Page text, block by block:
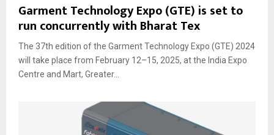
Garment Technology Expo (GTE) is set to
run concurrently with Bharat Tex
The 37th edition of the Garment Technology Expo (GTE) 2024
will take place from February 12–15, 2025, at the India Expo
Centre and Mart, Greater...